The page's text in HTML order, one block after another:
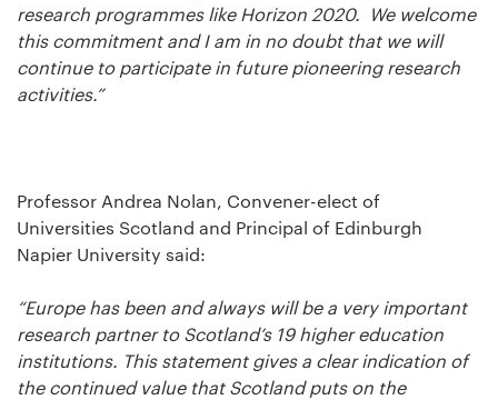
research programmes like Horizon 2020. We welcome
this commitment and I am in no doubt that we will
continue to participate in future pioneering research
activities.”
Professor Andrea Nolan, Convener-elect of
Universities Scotland and Principal of Edinburgh
Napier University said:
“Europe has been and always will be a very important
research partner to Scotland’s 19 higher education
institutions. This statement gives a clear indication of
the continued value that Scotland puts on the